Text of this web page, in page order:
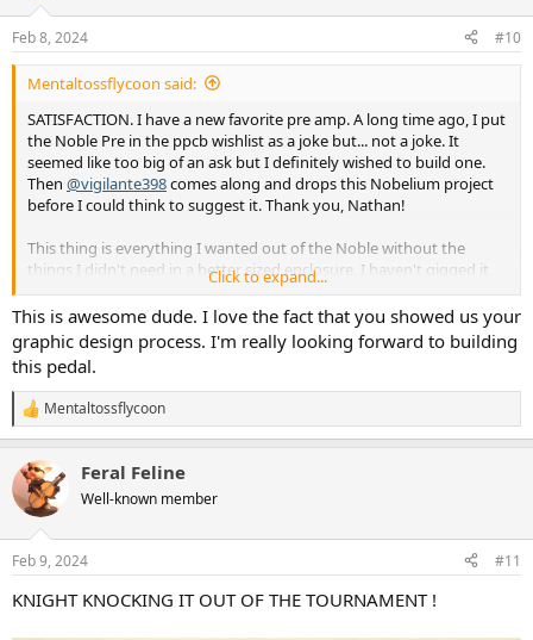
s
:
Feb 8, 2024 #10
Mentaltossflycoon said:
SATISFACTION. I have a new favorite pre amp. A long time ago, I put
the Noble Pre in the ppcb wishlist as a joke but... not a joke. It
seemed like too big of an ask but I definitely wished to build one.
Then @vigilante398comes along and drops this Nobelium project
before I could think to suggest it. Thank you, Nathan!
This thing is everything I wanted out of the Noble without the
things I didn't need in a better sized enclosure. I haven't gigged it
yet, I'm hoping to do a casual recording session in the coming
weeks so I'll really get a better idea of the DI at that point. I've
mostly played it through my headphone amp (sounds excellent,
obviously) and my ampeg ba500 with a broken preamp a 500w 2x10
combo. It functions but has become unusably noisy. Before today I
had been using the Aion TS-50 and sunn beta pre into the fx return
and I've greatly enjoyed those, especially for the unique dirt they
provide but the clean sounds of the nobelium are truly something
special. Big, fat, warm, clear, articulate,
buzzwordbuzzwordbuzzword, etc... I would use the nobelium
whether the ampeg had a working or pre or not. It seems louder
than I expected, I have the volume in the picture set around 9:00
gain at noon.
The build was somewhat smooth, at least smooth up to the final
stretch. Didn't pass sound at first so I dismantled and checked
Click to expand...
This is awesome dude. I love the fact that you showed us your
graphic design process. I'm really looking forward to building
this pedal.
R
e
c
t
i
s
Mentaltossflycoon
Feral Feline
Well-known member
Feb 9, 2024 #11
KNIGHT KNOCKING IT OUT OF THE TOURNAMENT !